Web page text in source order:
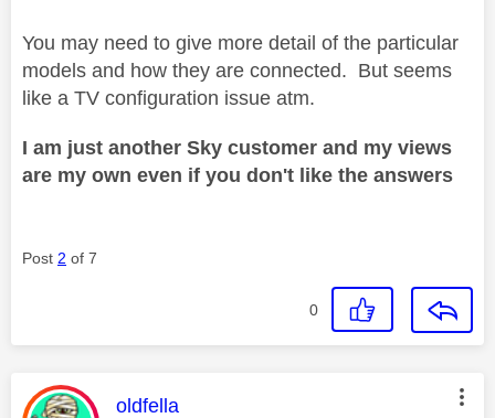
You may need to give more detail of the particular
models and how they are connected. But seems
like a TV configuration issue atm.
I am just another Sky customer and my views
are my own even if you don't like the answers
Post 2 of 7
0
This message was authored by:
oldfella